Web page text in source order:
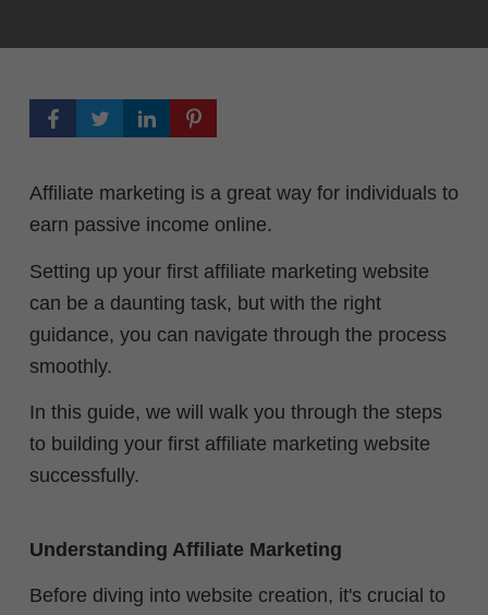
Affiliate marketing is a great way for individuals to
earn passive income online.
Setting up your first affiliate marketing website
can be a daunting task, but with the right
guidance, you can navigate through the process
smoothly.
In this guide, we will walk you through the steps
to building your first affiliate marketing website
successfully.
Understanding Affiliate Marketing
Before diving into website creation, it's crucial to